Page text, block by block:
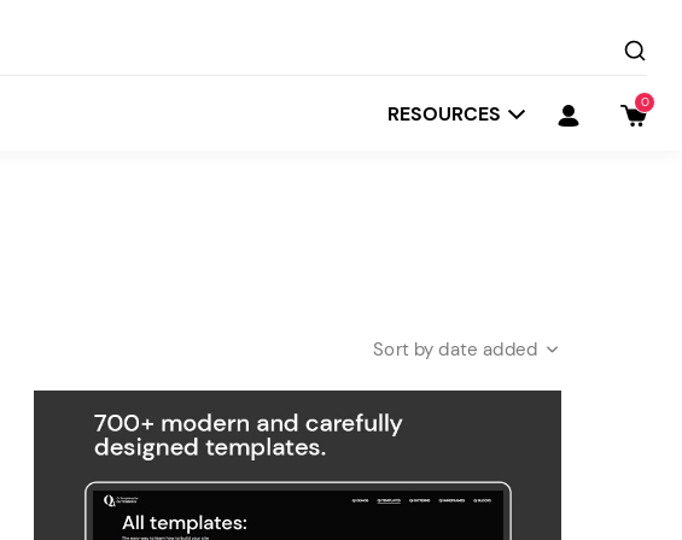
Startit
Depot
RESOURCES 0
date added